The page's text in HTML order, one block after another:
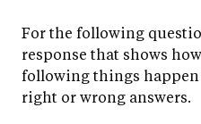
For the following
response that shows
following things happen
right or wrong answers.